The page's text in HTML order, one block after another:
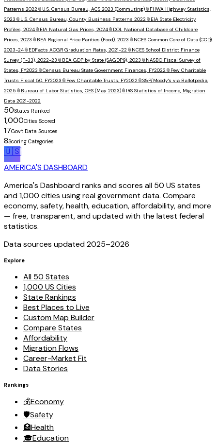
Patterns 2022📎 U.S. Census Bureau, ACS 2023 (Commuting)📎 FHWA Highway Statistics,
2023 📎 U.S. Census Bureau, County Business Patterns 2022📎 EIA State Electricity
Profiles, 2024📎 EIA Natural Gas Prices, 2024📎 DOL National Database of Childcare
Prices, 2023 📎 BEA Regional Price Parities (Food), 2023 📎 NCES Common Core of Data (CCD),
2023-24📎 EDFacts ACGR Graduation Rates, 2021-22📎 NCES School District Finance
Survey (F-33), 2022-23 📎 BEA GDP by State (SAGDP9), 2023 📎 NASBO Fiscal Survey of
States, FY2023 📎Census Bureau State Government Finances, FY2022📎 Pew Charitable
Trusts Fiscal 50, FY2023 📎 Pew Charitable Trusts, FY2022📎S&P/Moody's via Ballotpedia,
2025 📎 Bureau of Labor Statistics, OES (May 2023)📎 IRS Statistics of Income, Migration
Data 2021-2022
50States Ranked
1,000Cities Scored
17Gov't Data Sources
8Scoring Categories
🇺🇸
AMERICA'S DASHBOARD
America's Dashboard ranks and scores all 50 US states
and 1,000 cities using real government data. Compare
economy, safety, health, education, affordability, and more
— free, transparent, and updated with the latest federal
statistics.
Data sources updated 2025–2026
Explore
All 50 States
1,000 US Cities
State Rankings
Best Places to Live
Custom Map Builder
Compare States
Affordability
Migration Flows
Career-Market Fit
Data Stories
Rankings
💰Economy
🛡️Safety
🏥Health
🎓Education